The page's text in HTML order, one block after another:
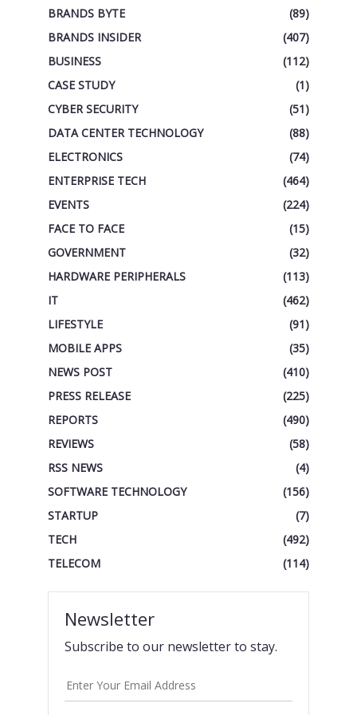
BRANDS BYTE
(89)
BRANDS INSIDER
(407)
BUSINESS
(112)
CASE STUDY
(1)
CYBER SECURITY
(51)
DATA CENTER TECHNOLOGY
(88)
ELECTRONICS
(74)
ENTERPRISE TECH
(464)
EVENTS
(224)
FACE TO FACE
(15)
GOVERNMENT
(32)
HARDWARE PERIPHERALS
(113)
IT
(462)
LIFESTYLE
(91)
MOBILE APPS
(35)
NEWS POST
(410)
PRESS RELEASE
(225)
REPORTS
(490)
REVIEWS
(58)
RSS NEWS
(4)
SOFTWARE TECHNOLOGY
(156)
STARTUP
(7)
TECH
(492)
TELECOM
(114)
Newsletter
Subscribe to our newsletter to stay.